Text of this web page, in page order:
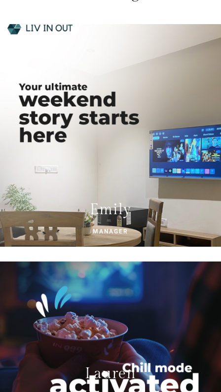
Emily
MANAGER
Lauren